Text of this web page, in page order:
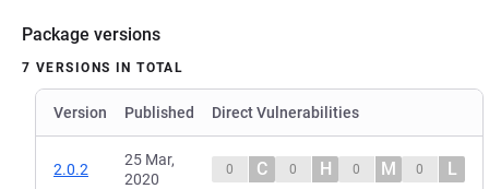
Package versions
7 VERSIONS IN TOTAL
Version Published Direct Vulnerabilities
2.0.2
25 Mar,
2020
0 C 0 H 0 M 0 L